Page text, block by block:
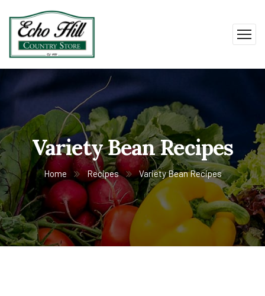
Variety Bean Recipes
Home Recipes Variety Bean Recipes